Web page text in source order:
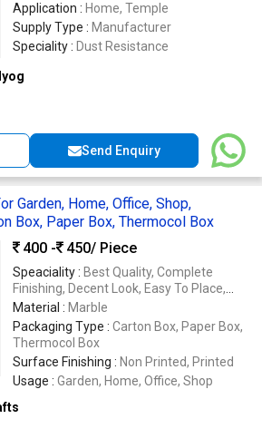
Application : Home, Temple
Supply Type : Manufacturer
Speciality : Dust Resistance
Send Enquiry
Garden, Home, Office, Shop,
Box, Paper Box, Thermocol Box
400 -
450/ Piece
Speaciality : Best Quality, Complete
Finishing, Decent Look, Easy To Place,
Perfect Shape
Material : Marble
Packaging Type : Carton Box, Paper Box,
Thermocol Box
Surface Finishing : Non Printed, Printed
Usage : Garden, Home, Office, Shop